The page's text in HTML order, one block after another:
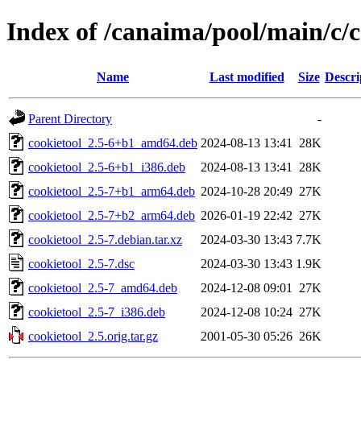
Index of /canaima/pool/main/c/
Name Last modified Size
Parent Directory
-
cookietool_2.5-6+b1_amd64.deb 2024-08-13 13:41
28K
cookietool_2.5-6+b1_i386.deb
2024-08-13 13:41
28K
cookietool_2.5-7+b1_arm64.deb 2024-10-28 20:49 27K
cookietool_2.5-7+b2_arm64.deb 2026-01-19 22:42 27K
cookietool_2.5-7.debian.tar.xz
2024-03-30 13:43 7.7K
cookietool_2.5-7.dsc
2024-03-30 13:43 1.9K
cookietool_2.5-7_amd64.deb
2024-12-08 09:01
27K
cookietool_2.5-7_i386.deb
2024-12-08 10:24 27K
cookietool_2.5.orig.tar.gz
2001-05-30 05:26 26K